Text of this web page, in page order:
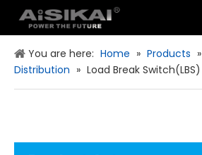
You are here: Home » Products »
Distribution » Load Break Switch(LBS)